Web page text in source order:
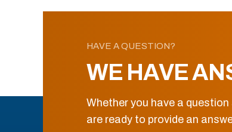
HAVE A QUESTION?
WE HAVE
Whether you have a
are ready to provide an